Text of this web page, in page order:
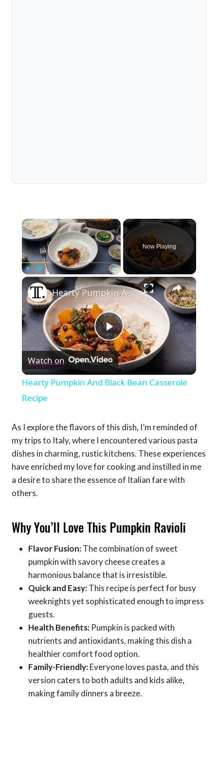
×
Unmute Fullscreen
Now Playing
×
Play
Video
Hearty Pumpkin And Black Bean Casserole Recipe
Watch on
Hearty Pumpkin And Black Bean Casserole
Recipe
As I explore the flavors of this dish, I’m reminded of
my trips to Italy, where I encountered various pasta
dishes in charming, rustic kitchens. These experiences
have enriched my love for cooking and instilled in me
a desire to share the essence of Italian fare with
others.
Why You’ll Love This Pumpkin Ravioli
Flavor Fusion:The combination of sweet
pumpkin with savory cheese creates a
harmonious balance that is irresistible.
Quick and Easy:This recipe is perfect for busy
weeknights yet sophisticated enough to impress
guests.
Health Benefits: Pumpkin is packed with
nutrients and antioxidants, making this dish a
healthier comfort food option.
Family-Friendly:Everyone loves pasta, and this
version caters to both adults and kids alike,
making family dinners a breeze.